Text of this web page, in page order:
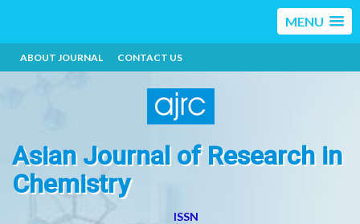
MENU
ABOUT JOURNAL CONTACT US
Asian Journal of Research in
Chemistry
ISSN